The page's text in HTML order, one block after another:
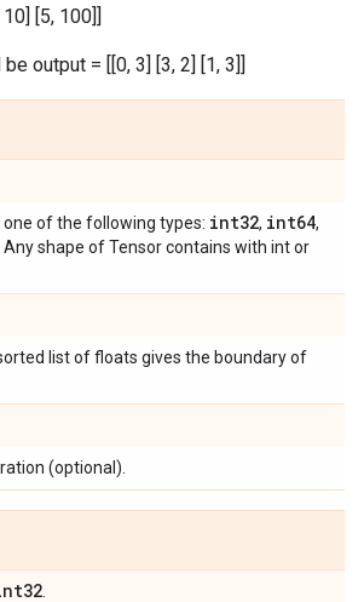
[5, 100]]
output = [[0, 3] [3, 2] [1, 3]]
one of the following types: int32, int64,
. Any shape of Tensor contains with int or
sorted list of floats gives the boundary of
(optional).